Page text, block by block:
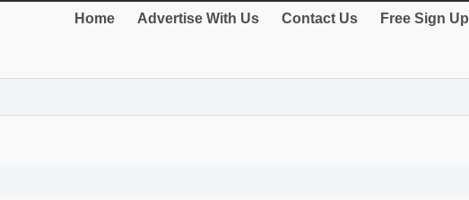
Home Advertise With Us Contact Us Free Sign Up